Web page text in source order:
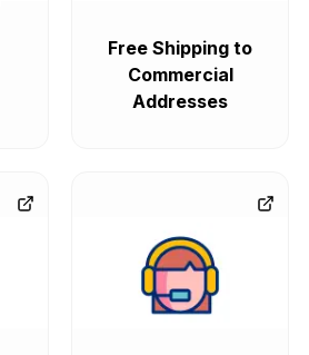
Free Shipping to
Commercial
Addresses